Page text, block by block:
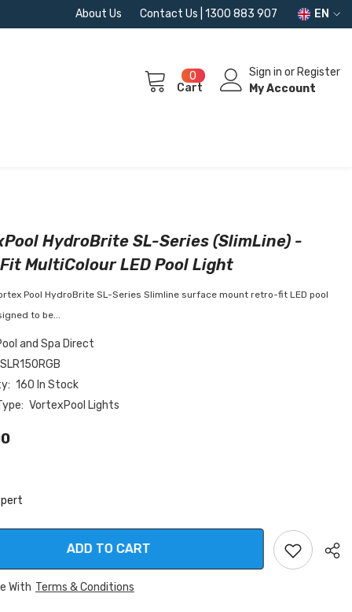
About Us Contact Us | 1300 883 907 EN
Cart
0 0
items
Sign in or Register
My Account
HydroBrite SL-Series (SlimLine) -
MultiColour LED Pool Light
Pool HydroBrite SL-Series Slimline surface mount retro-fit LED pool
to be...
and Spa Direct
160 In Stock
VortexPool Lights
ADD TO CART
With Terms & Conditions